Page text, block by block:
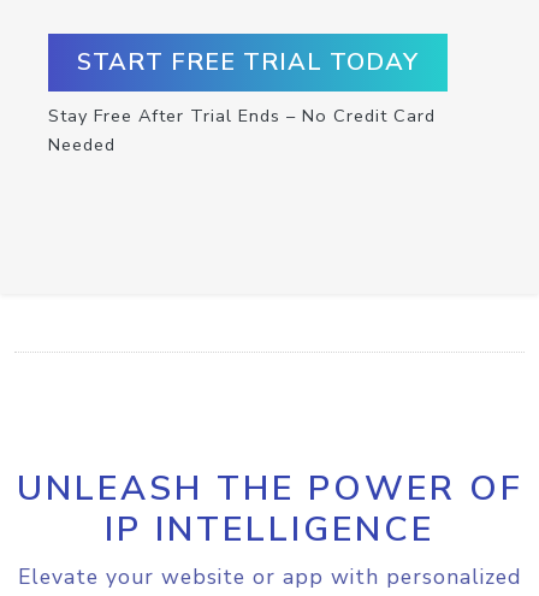
START FREE TRIAL TODAY
Stay Free After Trial Ends – No Credit Card
Needed
UNLEASH THE POWER OF
IP INTELLIGENCE
Elevate your website or app with personalized